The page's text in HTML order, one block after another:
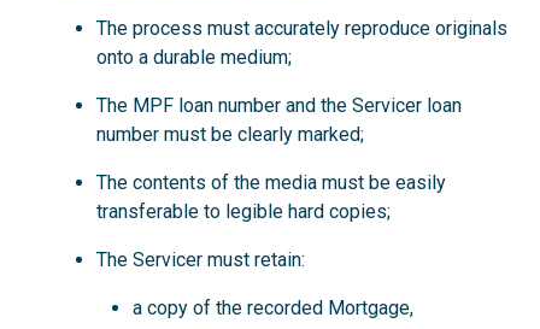
The process must accurately reproduce originals
onto a durable medium;
The MPF loan number and the Servicer loan
number must be clearly marked;
The contents of the media must be easily
transferable to legible hard copies;
The Servicer must retain:
a copy of the recorded Mortgage,